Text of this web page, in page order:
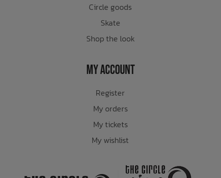
Circle goods
Skate
Shop the look
My Account
Register
My orders
My tickets
My wishlist